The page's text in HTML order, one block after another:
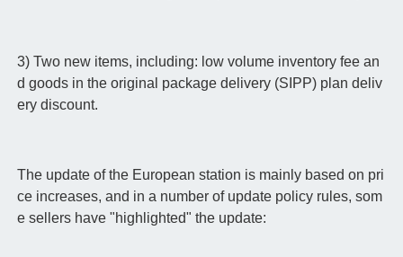
3) Two new items, including: low volume inventory fee an
d goods in the original package delivery (SIPP) plan deliv
ery discount.
The update of the European station is mainly based on pri
ce increases, and in a number of update policy rules, som
e sellers have "highlighted" the update: